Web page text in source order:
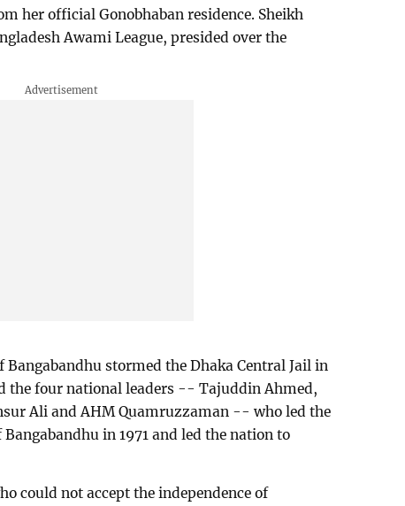
her official Gonobhaban residence. Sheikh
Awami League, presided over the
Bangabandhu stormed the Dhaka Central Jail in
the four national leaders -- Tajuddin Ahmed,
Ali and AHM Quamruzzaman -- who led the
in 1971 and led the nation to
could not accept the independence of